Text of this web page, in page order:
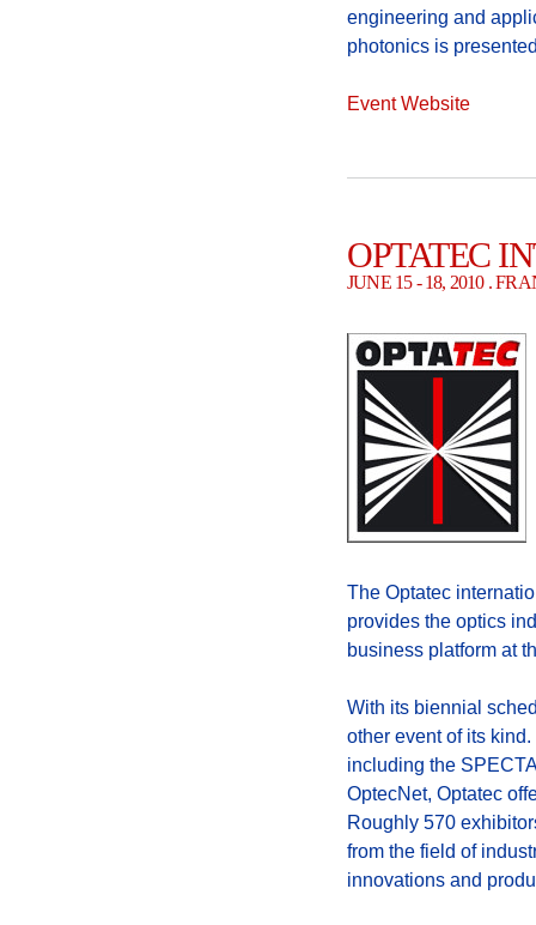
engineering and
photonics is
Event Website
OPTATEC
JUNE 15 - 18, 2010 .
The Optatec
provides the optics
business platform at
With its biennial
other event of its
including the
OptecNet, Optatec
Roughly 570
from the field of
innovations and